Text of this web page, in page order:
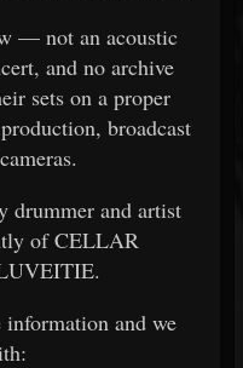
— not an acoustic
and no archive
sets on a proper
broadcast
drummer and artist
of CELLAR
information and we